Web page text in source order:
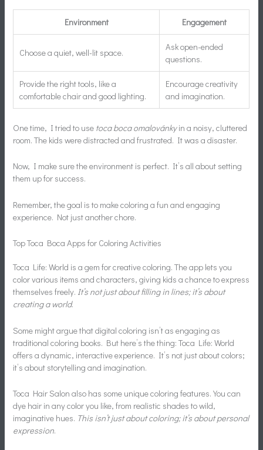
Environment Engagement
Choose a quiet, well-lit space.
Ask open-ended
questions.
Provide the right tools, like a
comfortable chair and good lighting.
Encourage creativity
and imagination.
One time, I tried to use toca boca omalovánkyin a noisy, cluttered
room. The kids were distracted and frustrated. It was a disaster.
Now, I make sure the environment is perfect. It’s all about setting
them up for success.
Remember, the goal is to make coloring a fun and engaging
experience. Not just another chore.
Top Toca Boca Apps for Coloring Activities
Toca Life: World is a gem for creative coloring. The app lets you
color various items and characters, giving kids a chance to express
themselves freely. It’s not just about filling in lines; it’s about
creating a world.
Some might argue that digital coloring isn’t as engaging as
traditional coloring books. But here’s the thing: Toca Life: World
offers a dynamic, interactive experience. It’s not just about colors;
it’s about storytelling and imagination.
Toca Hair Salon also has some unique coloring features. You can
dye hair in any color you like, from realistic shades to wild,
imaginative hues. This isn’t just about coloring; it’s about personal
expression.